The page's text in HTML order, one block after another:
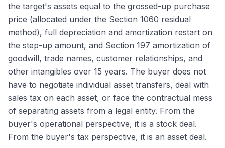
the target's assets equal to the grossed-up purchase
price (allocated under the Section 1060 residual
method), full depreciation and amortization restart on
the step-up amount, and Section 197 amortization of
goodwill, trade names, customer relationships, and
other intangibles over 15 years. The buyer does not
have to negotiate individual asset transfers, deal with
sales tax on each asset, or face the contractual mess
of separating assets from a legal entity. From the
buyer's operational perspective, it is a stock deal.
From the buyer's tax perspective, it is an asset deal.